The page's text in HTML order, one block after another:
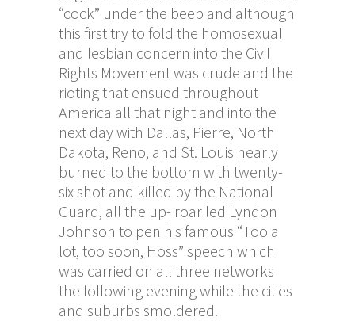
“cock” under the beep and although
this first try to fold the homosexual
and lesbian concern into the Civil
Rights Movement was crude and the
rioting that ensued throughout
America all that night and into the
next day with Dallas, Pierre, North
Dakota, Reno, and St. Louis nearly
burned to the bottom with twenty-
six shot and killed by the National
Guard, all the up- roar led Lyndon
Johnson to pen his famous “Too a
lot, too soon, Hoss” speech which
was carried on all three networks
the following evening while the cities
and suburbs smoldered.